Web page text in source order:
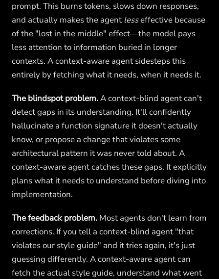
prompt. This burns tokens, slows down responses,
and actually makes the agent lesseffective because
of the "lost in the middle" effect—the model pays
less attention to information buried in longer
contexts. A context-aware agent sidesteps this
entirely by fetching what it needs, when it needs it.
The blindspot problem.A context-blind agent can't
detect gaps in its understanding. It'll confidently
hallucinate a function signature it doesn't actually
know, or propose a change that violates some
architectural pattern it was never told about. A
context-aware agent catches these gaps. It explicitly
plans what it needs to understand before diving into
implementation.
The feedback problem. Most agents don't learn from
corrections. If you tell a context-blind agent "that
violates our style guide" and it tries again, it's just
guessing differently. A context-aware agent can
fetch the actual style guide, understand what went